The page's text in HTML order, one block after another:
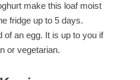
make this loaf moist
fridge up to 5 days.
of an egg. It is up to you if
or vegetarian.